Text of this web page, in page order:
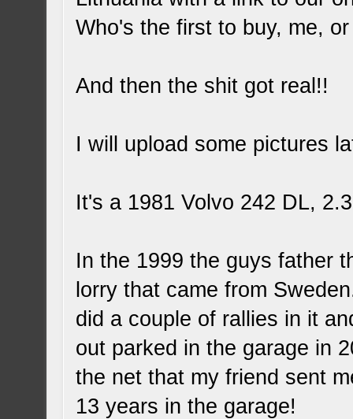
Who's the first to buy, me,
And then the shit got real!!
I will upload some pictures
It's a 1981 Volvo 242 DL,
In the 1999 the guys father
lorry that came from
did a couple of rallies in it
out parked in the garage in
the net that my friend sent
13 years in the garage!